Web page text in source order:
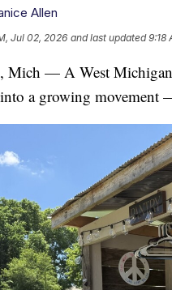
Allen
Jul 02, 2026 and last updated 9:18
— A West Michigan
a growing movement